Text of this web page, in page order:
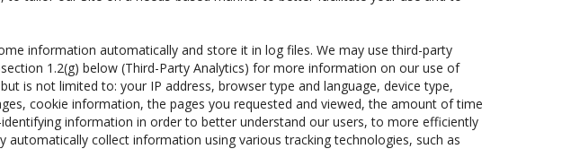
information automatically and store it in log files. We may use third-party
1.2(g) below (Third-Party Analytics) for more information on our use of
is not limited to: your IP address, browser type and language, device type,
cookie information, the pages you requested and viewed, the amount of time
information in order to better understand our users, to more efficiently
collect information using various tracking technologies, such as